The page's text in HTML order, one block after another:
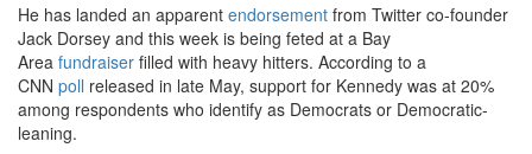
He has landed an apparent endorsement from Twitter co-founder
Jack Dorsey and this week is being feted at a Bay
Area fundraiser filled with heavy hitters. According to a
CNN poll released in late May, support for Kennedy was at 20%
among respondents who identify as Democrats or Democratic-
leaning.